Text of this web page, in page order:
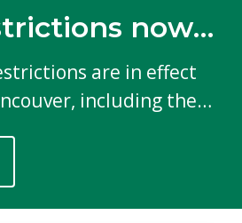
now
are in effect
including the